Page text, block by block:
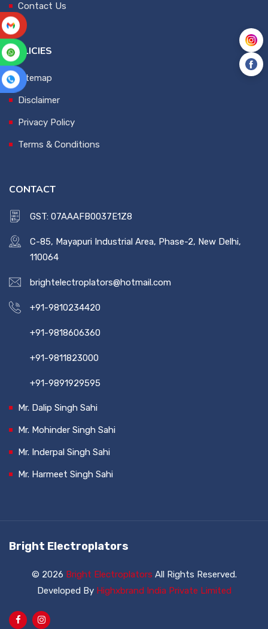
Contact Us
POLICIES
Sitemap
Disclaimer
Privacy Policy
Terms & Conditions
CONTACT
GST: 07AAAFB0037E1Z8
C-85, Mayapuri Industrial Area, Phase-2, New Delhi,
110064
brightelectroplators@hotmail.com
+91-9810234420
+91-9818606360
+91-9811823000
+91-9891929595
Mr. Dalip Singh Sahi
Mr. Mohinder Singh Sahi
Mr. Inderpal Singh Sahi
Mr. Harmeet Singh Sahi
Bright Electroplators
© 2026 Bright Electroplators All Rights Reserved.
Developed By Highxbrand India Private Limited